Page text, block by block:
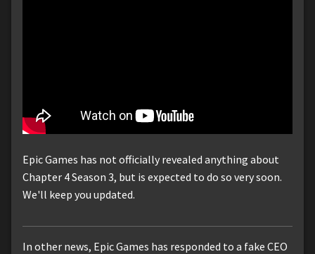
Epic Games has not officially revealed anything about
Chapter 4 Season 3, but is expected to do so very soon.
We'll keep you updated.
In other news, Epic Games has responded to a fake CEO